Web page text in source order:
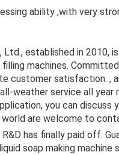
ability ,with very
Ltd., established in
filling machines.
customer satisfaction.
weather service all
you can
are welcome to
has finally paid off.
soap making